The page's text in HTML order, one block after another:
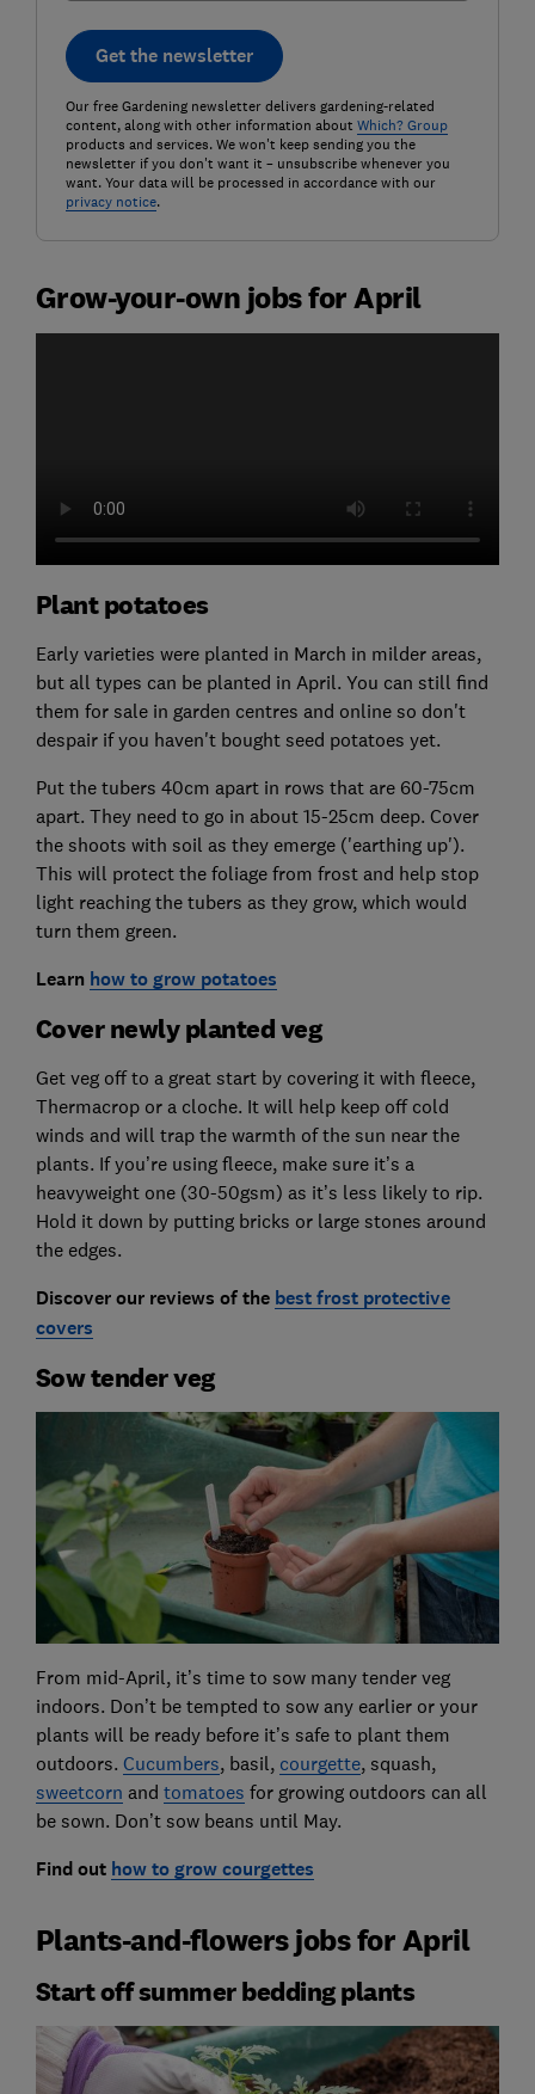
Get the newsletter
Our free Gardening newsletter delivers gardening-related
content, along with other information about Which? Group
products and services. We won't keep sending you the
newsletter if you don't want it – unsubscribe whenever you
want. Your data will be processed in accordance with our
privacy notice.
Grow-your-own jobs for April
Plant potatoes
Early varieties were planted in March in milder areas,
but all types can be planted in April. You can still find
them for sale in garden centres and online so don't
despair if you haven't bought seed potatoes yet.
Put the tubers 40cm apart in rows that are 60-75cm
apart. They need to go in about 15-25cm deep. Cover
the shoots with soil as they emerge ('earthing up').
This will protect the foliage from frost and help stop
light reaching the tubers as they grow, which would
turn them green.
Learn how to grow potatoes
Cover newly planted veg
Get veg off to a great start by covering it with fleece,
Thermacrop or a cloche. It will help keep off cold
winds and will trap the warmth of the sun near the
plants. If you’re using fleece, make sure it’s a
heavyweight one (30-50gsm) as it’s less likely to rip.
Hold it down by putting bricks or large stones around
the edges.
Discover our reviews of the best frost protective
covers
Sow tender veg
From mid-April, it’s time to sow many tender veg
indoors. Don’t be tempted to sow any earlier or your
plants will be ready before it’s safe to plant them
outdoors. Cucumbers, basil, courgette, squash,
sweetcorn and tomatoes for growing outdoors can all
be sown. Don’t sow beans until May.
Find out how to grow courgettes
Plants-and-flowers jobs for April
Start off summer bedding plants